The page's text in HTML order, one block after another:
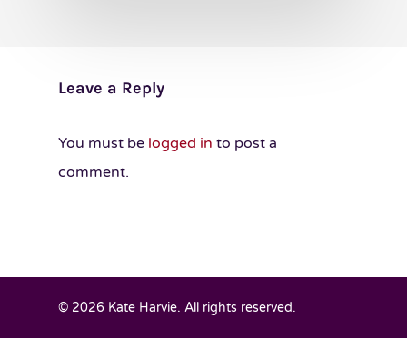
Leave a Reply
You must be logged in to post a
comment.
© 2026 Kate Harvie. All rights reserved.